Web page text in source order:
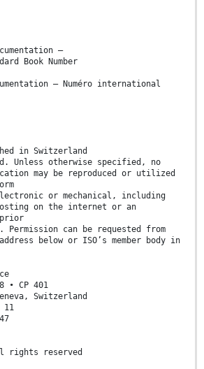
—
Book Number
— Numéro international
in Switzerland
Unless otherwise specified, no
may be reproduced or utilized
or mechanical, including
on the internet or an
can be requested from
below or ISO’s member body in
• CP 401
Switzerland
11
rights reserved